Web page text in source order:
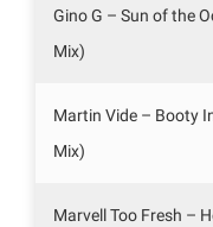
Gino G – Sun of the
Mix)
Martin Vide – Booty
Mix)
Marvell Too Fresh –